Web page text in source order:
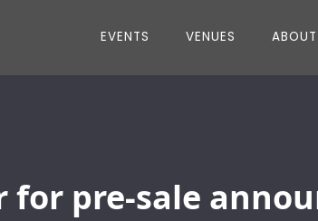
EVENTS VENUES ABOUT
for pre-sale